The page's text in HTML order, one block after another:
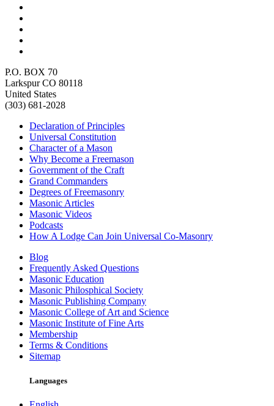
P.O. BOX 70
Larkspur CO 80118
United States
(303) 681-2028
Declaration of Principles
Universal Constitution
Character of a Mason
Why Become a Freemason
Government of the Craft
Grand Commanders
Degrees of Freemasonry
Masonic Articles
Masonic Videos
Podcasts
How A Lodge Can Join Universal Co-Masonry
Blog
Frequently Asked Questions
Masonic Education
Masonic Philosphical Society
Masonic Publishing Company
Masonic College of Art and Science
Masonic Institute of Fine Arts
Membership
Terms & Conditions
Sitemap
Languages